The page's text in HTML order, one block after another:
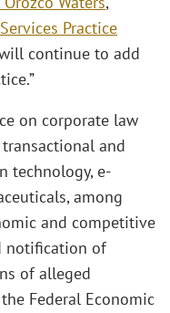
Practice
continue to add
on corporate law
and
technology, e-
among
and competitive
notification of
of alleged
Federal Economic